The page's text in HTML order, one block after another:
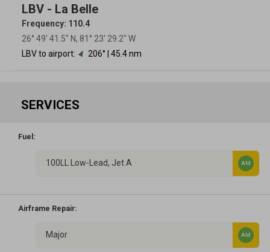
LBV - La Belle
Frequency: 110.4
26° 49′ 41.5″ N, 81° 23′ 29.2″ W
LBV to airport:
206° | 45.4 nm
SERVICES
Fuel:
100LL Low-Lead, Jet A AM
Airframe Repair:
Major AM